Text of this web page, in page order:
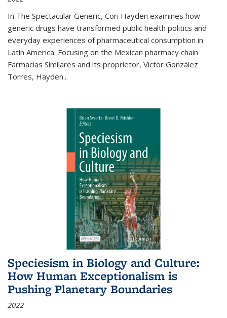
In The Spectacular Generic, Cori Hayden examines how
generic drugs have transformed public health politics and
everyday experiences of pharmaceutical consumption in
Latin America. Focusing on the Mexican pharmacy chain
Farmacias Similares and its proprietor, Víctor González
Torres, Hayden...
Speciesism in Biology and Culture:
How Human Exceptionalism is
Pushing Planetary Boundaries
2022